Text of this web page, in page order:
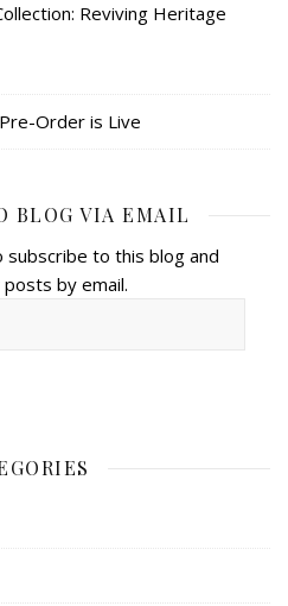
Reviving Heritage
Order is Live
BLOG VIA EMAIL
to this blog and
by email.